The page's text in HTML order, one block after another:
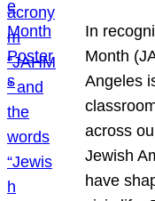
In
Month
Angeles
across
Jewish
have